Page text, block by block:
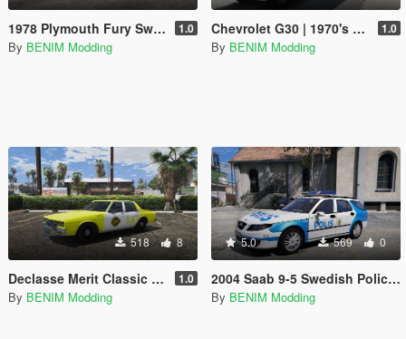
1978 Plymouth Fury Swedish Police 1.0
By BENIM Modding
Chevrolet G30 | 1970's Coke Ads Paintjob 1.0
By BENIM Modding
518 8
Declasse Merit Classic - 1980's LA Taxi Paintjob 1.0
By BENIM Modding
5.0 569 0
2004 Saab 9-5 Swedish Police "Paintjob"
By BENIM Modding